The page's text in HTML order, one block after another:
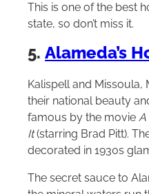
This is one of the best
state, so don’t miss it.
5. Alameda’s
Kalispell and Missoula,
their national beauty
famous by the movie A
It(starring Brad Pitt).
decorated in 1930s
The secret sauce to